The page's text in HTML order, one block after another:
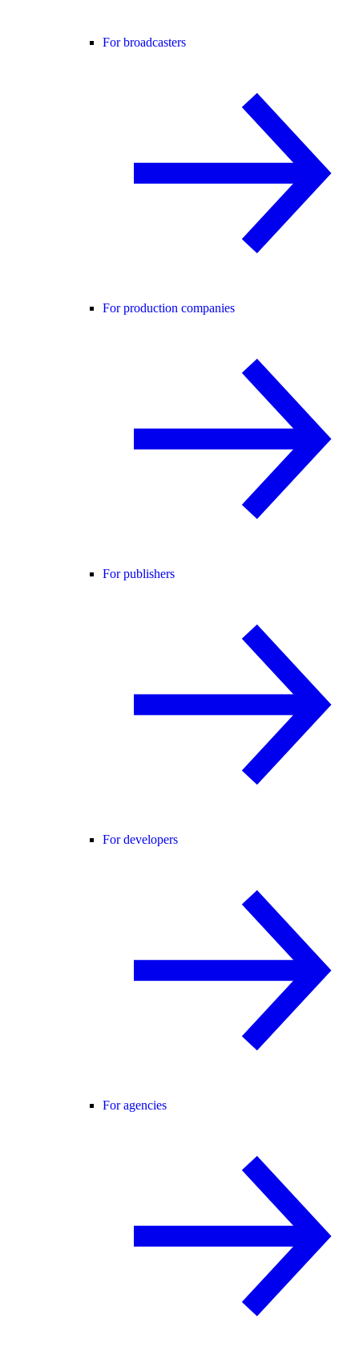
For broadcasters
For production companies
For publishers
For developers
For agencies